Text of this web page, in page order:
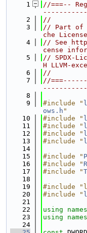
    1
//===--
    2
//
    3
// Part of
che
    4
// See
cense
    5
// SPDX-
H LLVM-
    6
//
    7
//
    8
    9
#include "
ows.h "
   10
#include "
   11
#include "
   12
#include "
   13
#include "
   14
   15
#include "
   16
#include "
   17
#include "
   18
   19
#include
   20
#include "
   21
   22
using
   23
using
   24